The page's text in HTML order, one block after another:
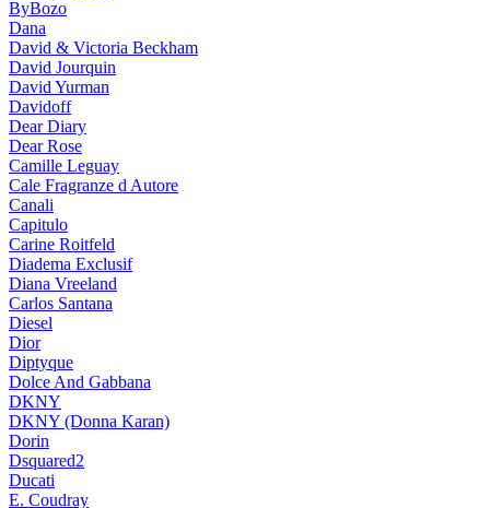
ByBozo
Dana
David & Victoria Beckham
David Jourquin
David Yurman
Davidoff
Dear Diary
Dear Rose
Camille Leguay
Cale Fragranze d Autore
Canali
Capitulo
Carine Roitfeld
Diadema Exclusif
Diana Vreeland
Carlos Santana
Diesel
Dior
Diptyque
Dolce And Gabbana
DKNY
DKNY (Donna Karan)
Dorin
Dsquared2
Ducati
E. Coudray